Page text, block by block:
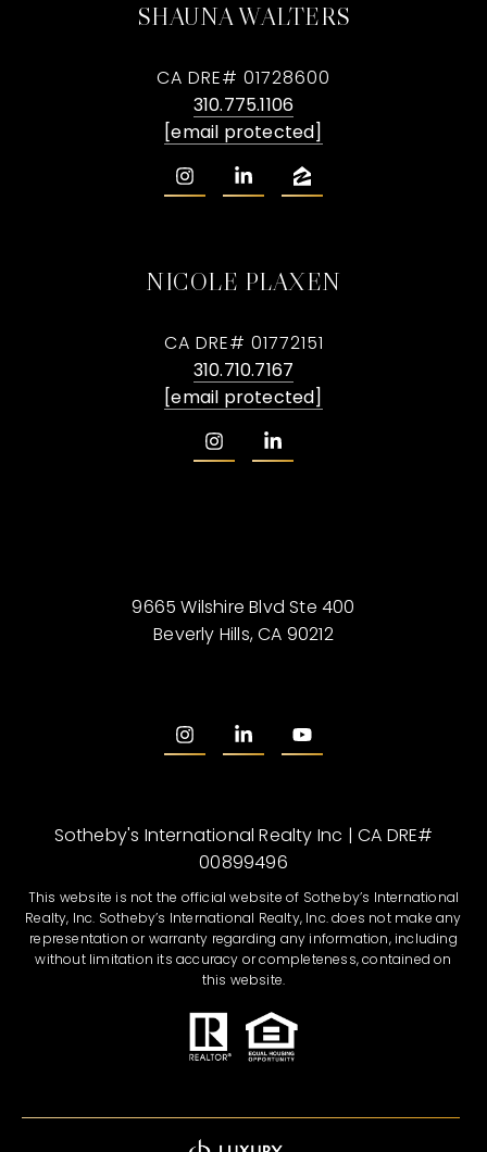
SHAUNA WALTERS
CA DRE# 01728600
310.775.1106
[email protected]
NICOLE PLAXEN
CA DRE# 01772151
310.710.7167
[email protected]
9665 Wilshire Blvd Ste 400
Beverly Hills, CA 90212
Sotheby's International Realty Inc | CA DRE#
00899496
This website is not the official website of Sotheby’s International
Realty, Inc. Sotheby’s International Realty, Inc. does not make any
representation or warranty regarding any information, including
without limitation its accuracy or completeness, contained on
this website.